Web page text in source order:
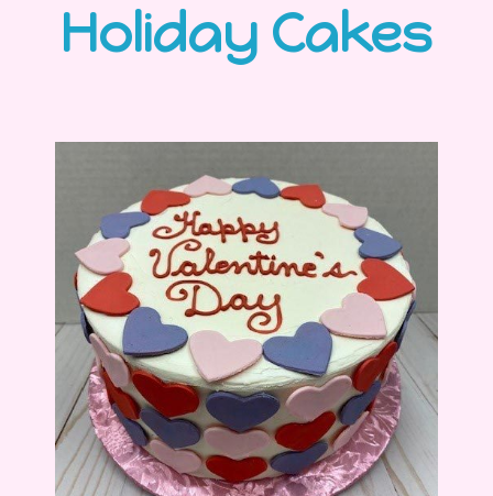
Holiday Cakes